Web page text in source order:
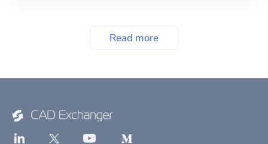
Read more